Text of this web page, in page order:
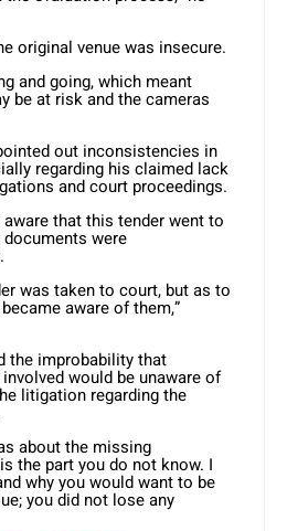
original venue was insecure.
and going, which meant
be at risk and the cameras
out inconsistencies in
regarding his claimed lack
and court proceedings.
aware that this tender went to
were
was taken to court, but as to
aware of them,”
the improbability that
would be unaware of
litigation regarding the
about the missing
the part you do not know. I
why you would want to be
you did not lose any